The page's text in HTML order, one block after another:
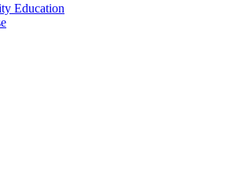
Education